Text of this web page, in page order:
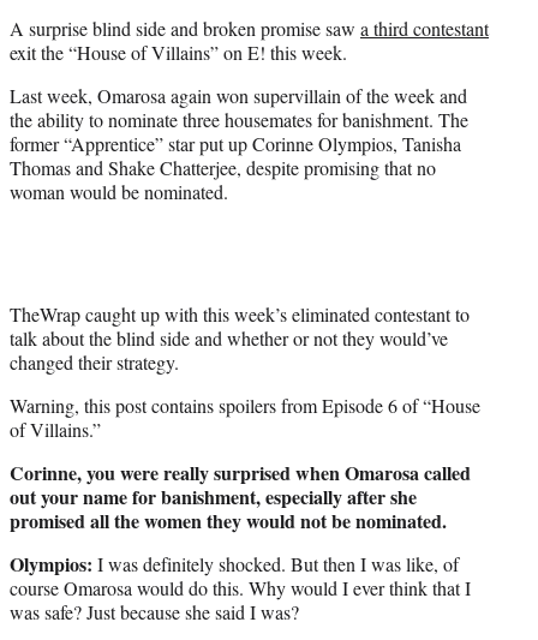
e
r
A surprise blind side and broken promise saw a third contestant
exit the “House of Villains” on E! this week.
Last week, Omarosa again won supervillain of the week and
the ability to nominate three housemates for banishment. The
former “Apprentice” star put up Corinne Olympios, Tanisha
Thomas and Shake Chatterjee, despite promising that no
woman would be nominated.
TheWrap caught up with this week’s eliminated contestant to
talk about the blind side and whether or not they would’ve
changed their strategy.
Warning, this post contains spoilers from Episode 6 of “House
of Villains.”
Corinne, you were really surprised when Omarosa called
out your name for banishment, especially after she
promised all the women they would not be nominated.
Olympios: I was definitely shocked. But then I was like, of
course Omarosa would do this. Why would I ever think that I
was safe? Just because she said I was?